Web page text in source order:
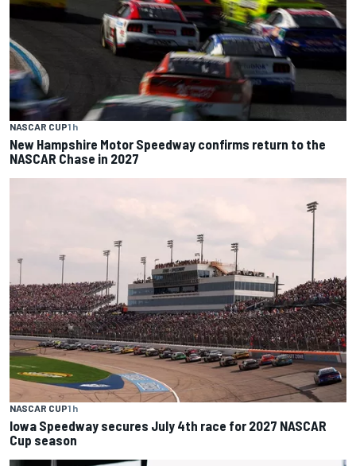
NASCAR CUP1 h
New Hampshire Motor Speedway confirms return to the
NASCAR Chase in 2027
NASCAR CUP1 h
Iowa Speedway secures July 4th race for 2027 NASCAR
Cup season